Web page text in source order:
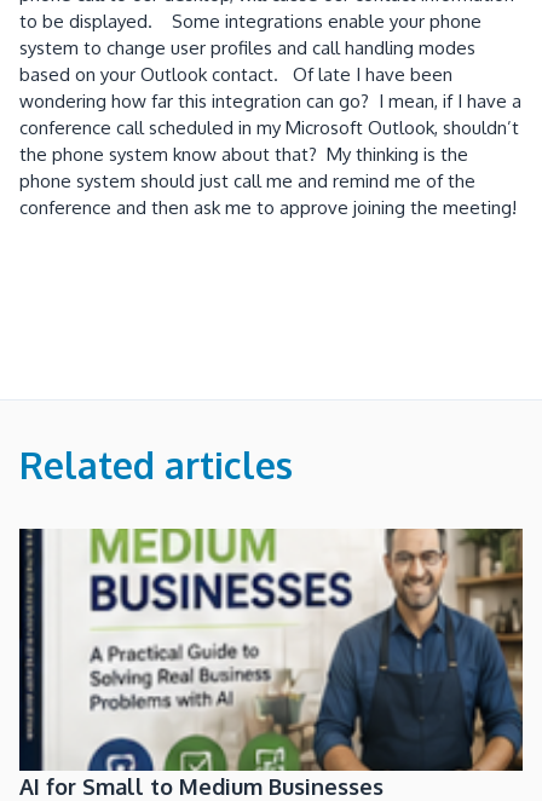
to be displayed.
Some integrations enable your phone
system to change user profiles and call handling modes
based on your Outlook contact.
Of late I have been
wondering how far this integration can go? I mean, if I have a
conference call scheduled in my Microsoft Outlook, shouldn’t
the phone system know about that? My thinking is the
phone system should just call me and remind me of the
conference and then ask me to approve joining the meeting!
Related articles
AI for Small to Medium Businesses